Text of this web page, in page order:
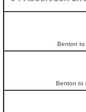
Benton to
Benton to